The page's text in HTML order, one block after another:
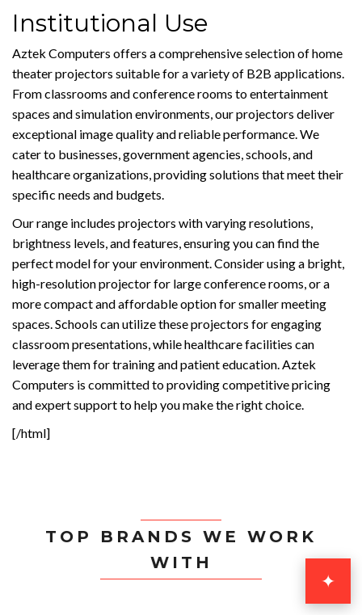
Institutional Use
Aztek Computers offers a comprehensive selection of home
theater projectors suitable for a variety of B2B applications.
From classrooms and conference rooms to entertainment
spaces and simulation environments, our projectors deliver
exceptional image quality and reliable performance. We
cater to businesses, government agencies, schools, and
healthcare organizations, providing solutions that meet their
specific needs and budgets.
Our range includes projectors with varying resolutions,
brightness levels, and features, ensuring you can find the
perfect model for your environment. Consider using a bright,
high-resolution projector for large conference rooms, or a
more compact and affordable option for smaller meeting
spaces. Schools can utilize these projectors for engaging
classroom presentations, while healthcare facilities can
leverage them for training and patient education. Aztek
Computers is committed to providing competitive pricing
and expert support to help you make the right choice.
[/html]
TOP BRANDS WE WORK
WITH
✦